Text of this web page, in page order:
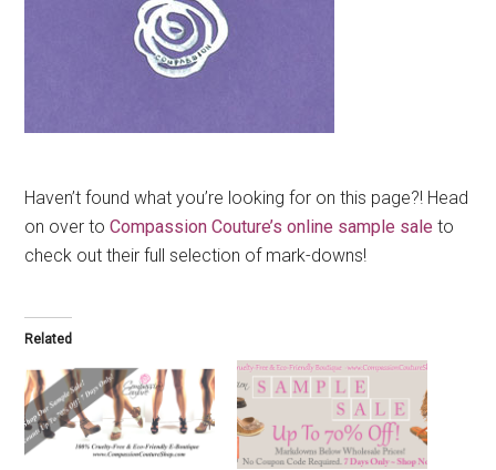
Haven’t found what you’re looking for on this page?! Head
on over toCompassion Couture’s online sample sale to
check out their full selection of mark-downs!
Related